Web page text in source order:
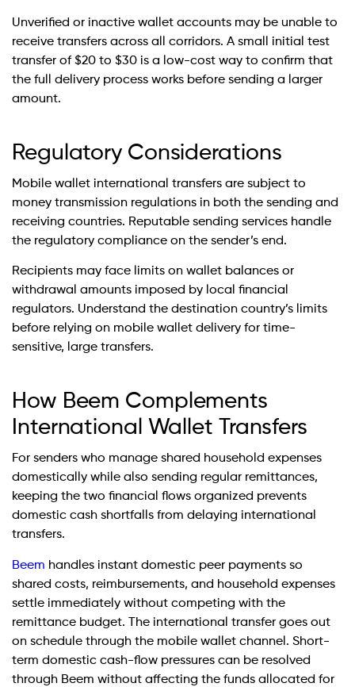
Unverified or inactive wallet accounts may be unable to
receive transfers across all corridors. A small initial test
transfer of $20 to $30 is a low-cost way to confirm that
the full delivery process works before sending a larger
amount.
Regulatory Considerations
Mobile wallet international transfers are subject to
money transmission regulations in both the sending and
receiving countries. Reputable sending services handle
the regulatory compliance on the sender’s end.
Recipients may face limits on wallet balances or
withdrawal amounts imposed by local financial
regulators. Understand the destination country’s limits
before relying on mobile wallet delivery for time-
sensitive, large transfers.
How Beem Complements
International Wallet Transfers
For senders who manage shared household expenses
domestically while also sending regular remittances,
keeping the two financial flows organized prevents
domestic cash shortfalls from delaying international
transfers.
Beem handles instant domestic peer payments so
shared costs, reimbursements, and household expenses
settle immediately without competing with the
remittance budget. The international transfer goes out
on schedule through the mobile wallet channel. Short-
term domestic cash-flow pressures can be resolved
through Beem without affecting the funds allocated for